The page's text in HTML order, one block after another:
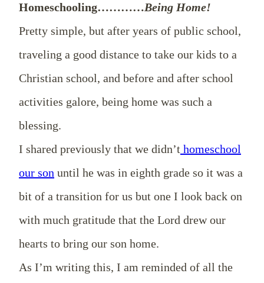
Homeschooling…………Being Home!
Pretty simple, but after years of public school,
traveling a good distance to take our kids to a
Christian school, and before and after school
activities galore, being home was such a
blessing.
I shared previously that we didn’t homeschool
our son until he was in eighth grade so it was a
bit of a transition for us but one I look back on
with much gratitude that the Lord drew our
hearts to bring our son home.
As I’m writing this, I am reminded of all the